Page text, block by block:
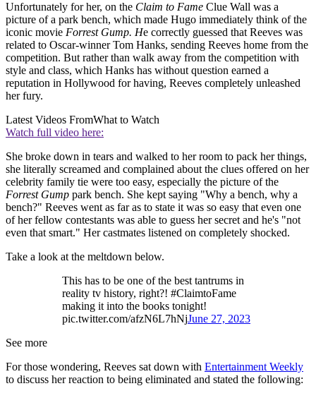
Unfortunately for her, on the Claim to Fame Clue Wall was a
picture of a park bench, which made Hugo immediately think of the
iconic movie Forrest Gump. He correctly guessed that Reeves was
related to Oscar-winner Tom Hanks, sending Reeves home from the
competition. But rather than walk away from the competition with
style and class, which Hanks has without question earned a
reputation in Hollywood for having, Reeves completely unleashed
her fury.
Latest Videos FromWhat to Watch
Watch full video here:
She broke down in tears and walked to her room to pack her things,
she literally screamed and complained about the clues offered on her
celebrity family tie were too easy, especially the picture of the
Forrest Gump park bench. She kept saying "Why a bench, why a
bench?" Reeves went as far as to state it was so easy that even one
of her fellow contestants was able to guess her secret and he's "not
even that smart." Her castmates listened on completely shocked.
Take a look at the meltdown below.
This has to be one of the best tantrums in
reality tv history, right?! #ClaimtoFame
making it into the books tonight!
pic.twitter.com/afzN6L7hNjJune 27, 2023
See more
For those wondering, Reeves sat down with Entertainment Weekly
to discuss her reaction to being eliminated and stated the following: